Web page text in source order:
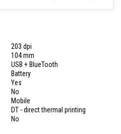
203 dpi
104 mm
USB + BlueTooth
Battery
Yes
No
Mobile
DT - direct thermal printing
No